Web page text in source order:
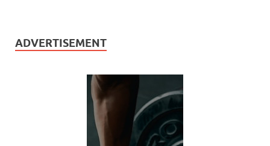
ADVERTISEMENT